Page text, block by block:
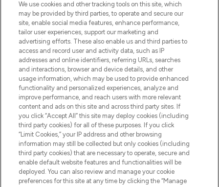
COMPANY INFORMATION
ABOUT LOOKFANTASTIC
STORES AND SALONS
Pay Securely With
We use cookies and other tracking tools on this site, which
may be provided by third parties, to operate and secure our
site, enable social media features, enhance performance,
tailor user experiences, support our marketing and
advertising efforts. These also enable us and third parties to
access and record user and activity data, such as IP
addresses and online identifiers, referring URLs, searches
and interactions, browser and device details, and other
usage information, which may be used to provide enhanced
functionality and personalized experiences, analyze and
improve performance, and reach users with more relevant
content and ads on this site and across third party sites. If
you click “Accept All” this site may deploy cookies (including
third party cookies) for all of these purposes. If you click
“Limit Cookies,” your IP address and other browsing
information may still be collected but only cookies (including
third party cookies) that are necessary to operate, secure and
enable default website features and functionalities will be
deployed. You can also review and manage your cookie
preferences for this site at any time by clicking the “Manage